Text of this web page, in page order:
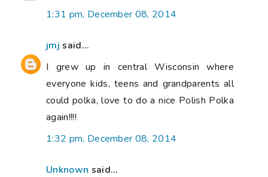
1:31 pm, December 08, 2014
jmj said...
I grew up in central Wisconsin where
everyone kids, teens and grandparents all
could polka, love to do a nice Polish Polka
again!!!!
1:32 pm, December 08, 2014
Unknown said...